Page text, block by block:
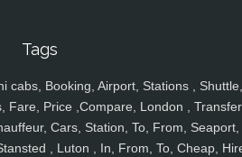
Tags
cabs, Booking, Airport, Stations , Shuttle,
Fare, Price ,Compare, London ,
Cars, Station, To, From, Seaport,
, Luton , In, From, To, Cheap,